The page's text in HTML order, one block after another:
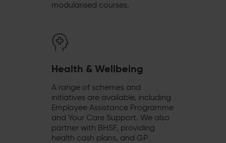
modularised courses.
Health & Wellbeing
A range of schemes and
initiatives are available, including
Employee Assistance Programme
and Your Care Support. We also
partner with BHSF, providing
health cash plans, and GP